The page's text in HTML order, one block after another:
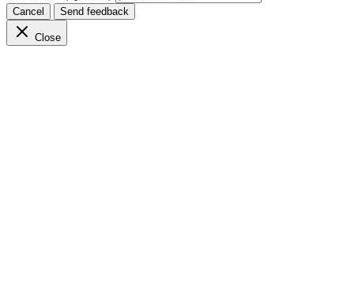
Cancel Send feedback
Close